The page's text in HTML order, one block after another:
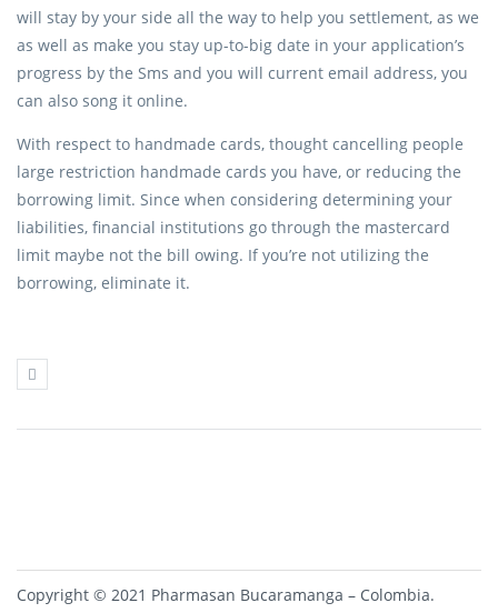
will stay by your side all the way to help you settlement, as we
as well as make you stay up-to-big date in your application’s
progress by the Sms and you will current email address, you
can also song it online.
With respect to handmade cards, thought cancelling people
large restriction handmade cards you have, or reducing the
borrowing limit. Since when considering determining your
liabilities, financial institutions go through the mastercard
limit maybe not the bill owing. If you’re not utilizing the
borrowing, eliminate it.
Copyright © 2021 Pharmasan Bucaramanga – Colombia.